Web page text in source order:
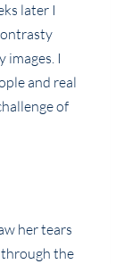
later I
images. I
and real
of
her tears
through the